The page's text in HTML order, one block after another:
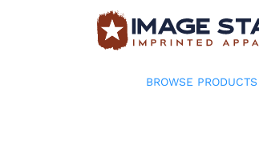
BROWSE PRODUCTS
BROWSE PRODUCTS